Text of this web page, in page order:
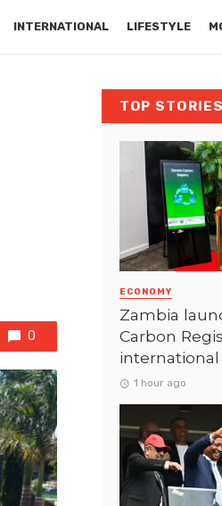
INTERNATIONAL LIFESTYLE
0
TOP STORIES
ECONOMY
Zambia
Carbon
1 hour ago